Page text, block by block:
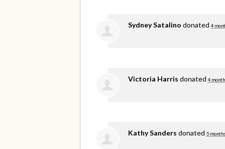
Sydney Satalino donated 4
Victoria Harris donated 4
Kathy Sanders donated 5